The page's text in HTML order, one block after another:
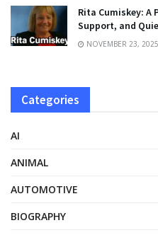
Rita Cumiskey:
Support, and
NOVEMBER 23, 2025
Categories
AI
ANIMAL
AUTOMOTIVE
BIOGRAPHY